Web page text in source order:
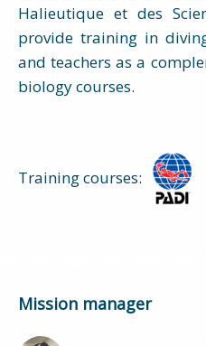
Halieutique et des
provide training in
and teachers as a
biology courses.
Training courses:
Mission manager